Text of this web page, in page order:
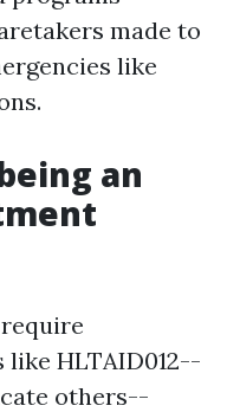
made to
like
an
HLTAID012--
others--